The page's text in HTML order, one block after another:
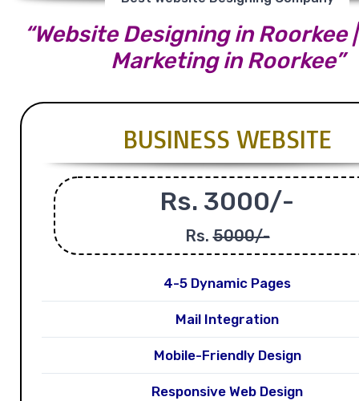
“Website Designing in Roorkee
Marketing in Roorkee”
BUSINESS WEBSITE
Rs. 3000/-
Rs.5000/-
4-5 Dynamic Pages
Mail Integration
Mobile-Friendly Design
Responsive Web Design